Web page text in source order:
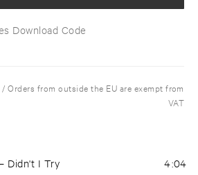
Download Code
Orders from outside the EU are exempt from
VAT
Didn't I Try 4:04